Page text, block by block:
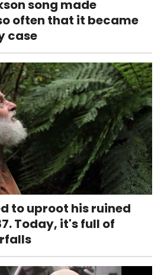
song made
often that it became
case
to uproot his ruined
Today, it's full of